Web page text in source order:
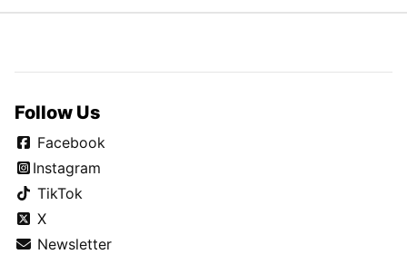
Follow Us
Facebook
Instagram
TikTok
X
Newsletter